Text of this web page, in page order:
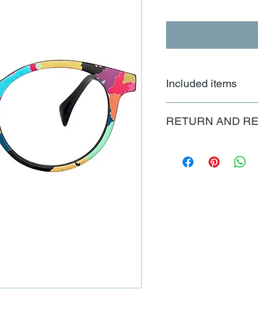
Included items
cleaning cloth and
RETURN AND